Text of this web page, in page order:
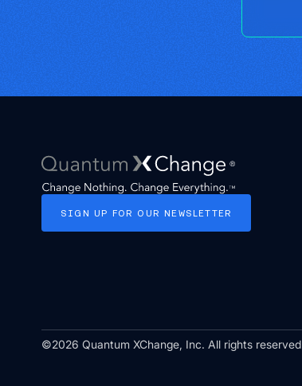
SIGN UP FOR OUR NEWSLETTER
©2026 Quantum XChange, Inc. All rights reserved